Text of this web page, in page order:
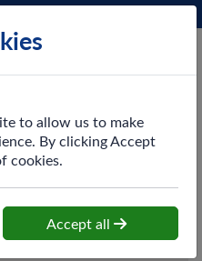
to allow us to make
By clicking Accept
cookies.
Accept all